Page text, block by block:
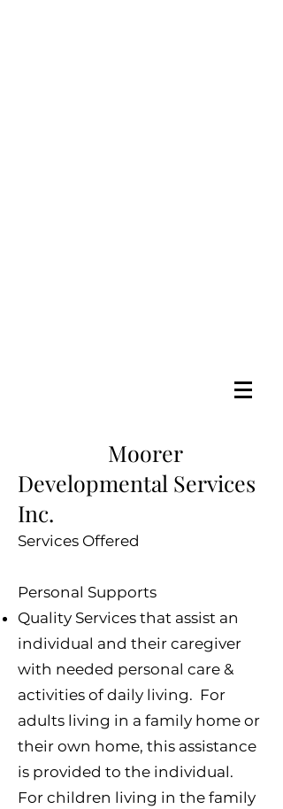
Moorer
Developmental Services
Inc.
Services Offered
Personal Supports
Quality Services that assist an
individual and their caregiver
with needed personal care &
activities of daily living. For
adults living in a family home or
their own home, this assistance
is provided to the individual.
For children living in the family